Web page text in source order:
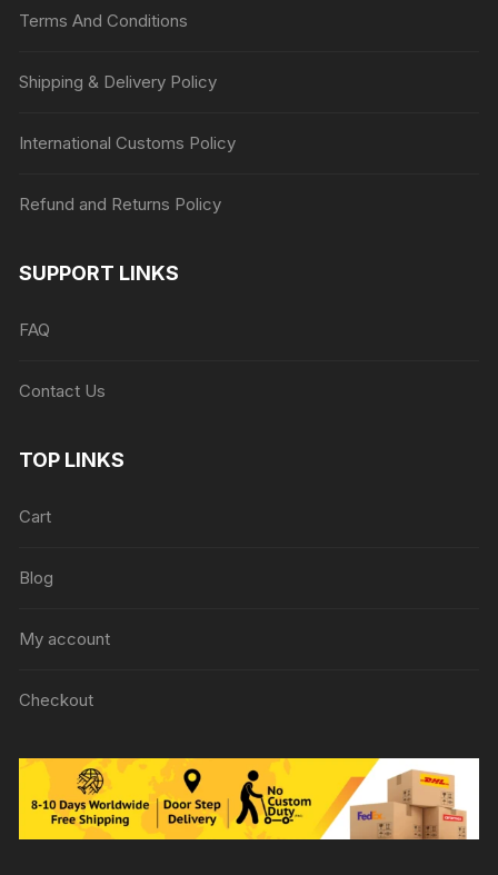
Terms And Conditions
Shipping & Delivery Policy
International Customs Policy
Refund and Returns Policy
SUPPORT LINKS
FAQ
Contact Us
TOP LINKS
Cart
Blog
My account
Checkout